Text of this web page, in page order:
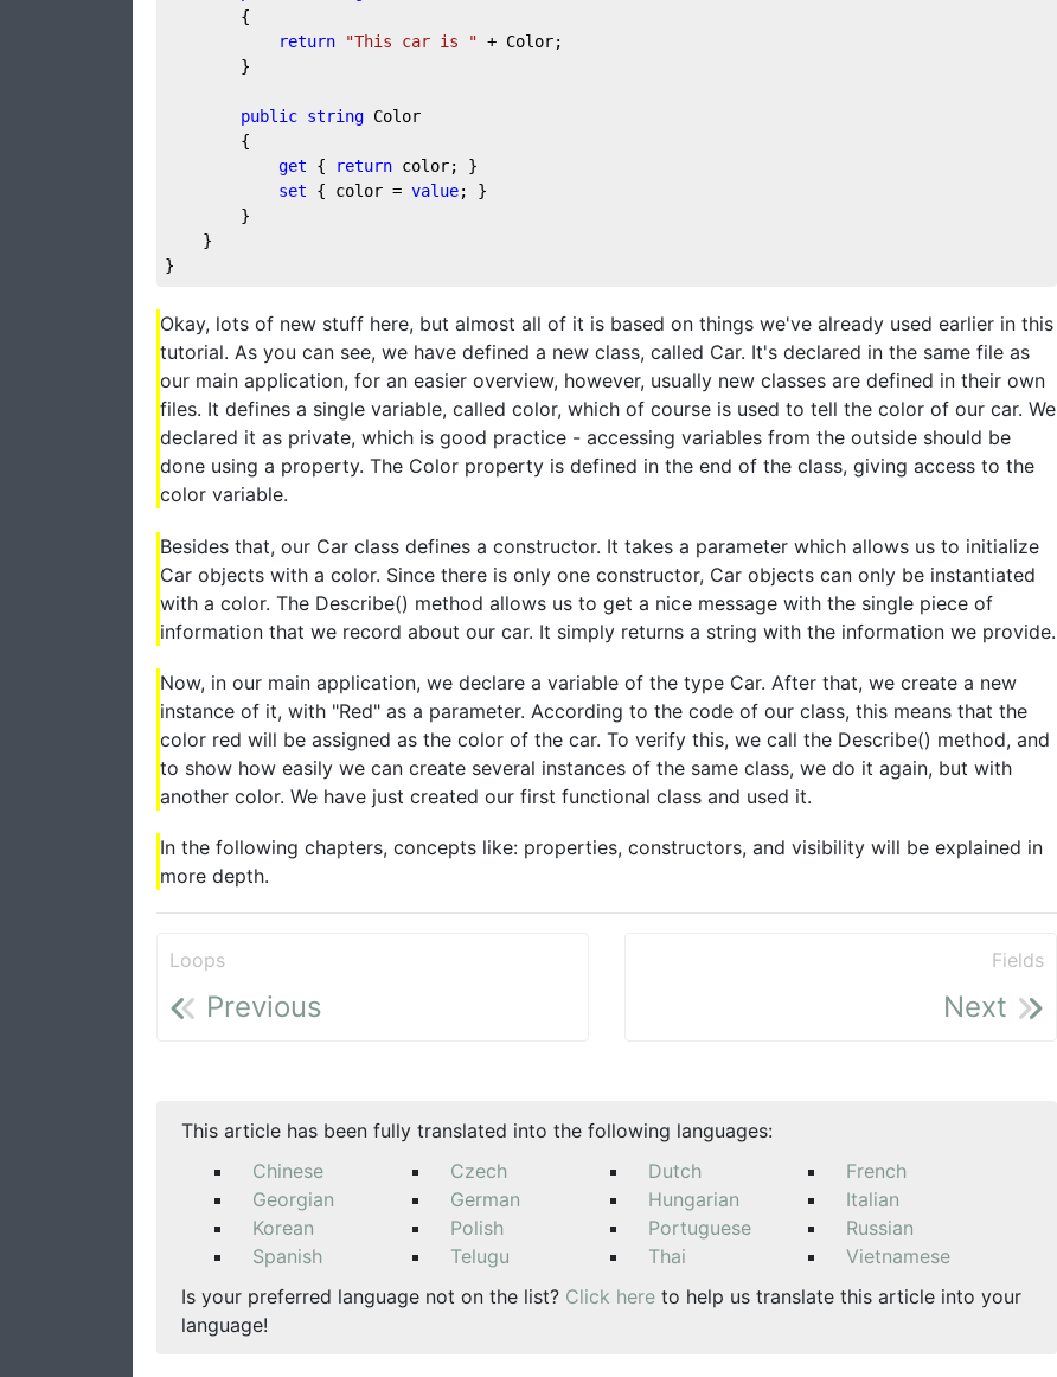
        {
return
"This car is " + Color;
        }
public string Color
        {
get { return color; }
set { color = value; }
        }
    }
}
Okay, lots of new stuff here, but almost all of it is based on things we've already used earlier in this
tutorial. As you can see, we have defined a new class, called Car. It's declared in the same file as
our main application, for an easier overview, however, usually new classes are defined in their own
files. It defines a single variable, called color, which of course is used to tell the color of our car. We
declared it as private, which is good practice - accessing variables from the outside should be
done using a property. The Color property is defined in the end of the class, giving access to the
color variable.
Besides that, our Car class defines a constructor. It takes a parameter which allows us to initialize
Car objects with a color. Since there is only one constructor, Car objects can only be instantiated
with a color. The Describe() method allows us to get a nice message with the single piece of
information that we record about our car. It simply returns a string with the information we provide.
Now, in our main application, we declare a variable of the type Car. After that, we create a new
instance of it, with "Red" as a parameter. According to the code of our class, this means that the
color red will be assigned as the color of the car. To verify this, we call the Describe() method, and
to show how easily we can create several instances of the same class, we do it again, but with
another color. We have just created our first functional class and used it.
In the following chapters, concepts like: properties, constructors, and visibility will be explained in
more depth.
Loops
Previous
Fields
Next
This article has been fully translated into the following languages:
Chinese
Czech Dutch
French
Georgian
German Hungarian
Italian
Korean
Polish Portuguese
Russian
Spanish
Telugu Thai
Vietnamese
Is your preferred language not on the list? Click here to help us translate this article into your
language!